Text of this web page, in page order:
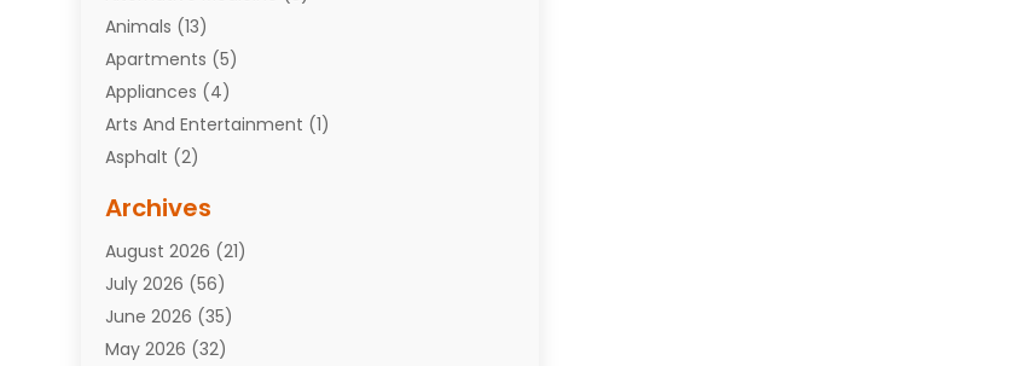
Animals (13)
Apartments (5)
Appliances (4)
Arts And Entertainment (1)
Asphalt (2)
Attorneys(7)
Auto Repair Shop
Automobiles(110)
Aviation(3)
Awards(1)
Archives
August 2026 (21)
July 2026 (56)
June 2026 (35)
May 2026 (32)